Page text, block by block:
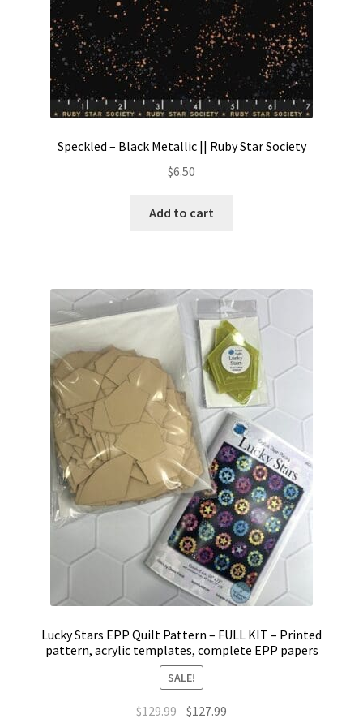
Speckled – Black Metallic || Ruby Star Society
$6.50
Add to cart
Lucky Stars EPP Quilt Pattern – FULL KIT – Printed
pattern, acrylic templates, complete EPP papers
SALE!
$129.99 Original
$127.99